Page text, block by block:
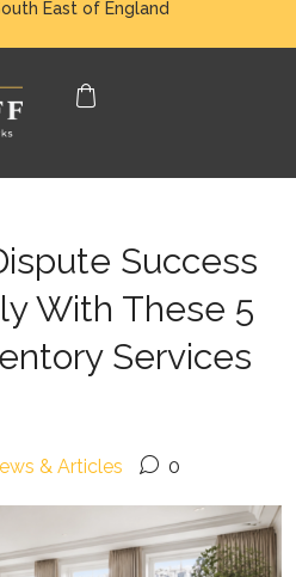
East of England
Success
With These 5
Services
& Articles 0